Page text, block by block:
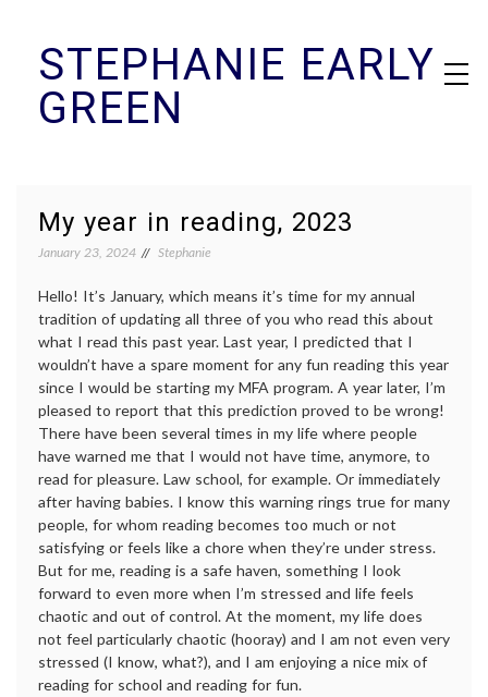
contentSTEPHANIE EARLY
GREEN
My year in reading, 2023
January 23, 2024 Stephanie
Hello! It’s January, which means it’s time for my annual
tradition of updating all three of you who read this about
what I read this past year. Last year, I predicted that I
wouldn’t have a spare moment for any fun reading this year
since I would be starting my MFA program. A year later, I’m
pleased to report that this prediction proved to be wrong!
There have been several times in my life where people
have warned me that I would not have time, anymore, to
read for pleasure. Law school, for example. Or immediately
after having babies. I know this warning rings true for many
people, for whom reading becomes too much or not
satisfying or feels like a chore when they’re under stress.
But for me, reading is a safe haven, something I look
forward to even more when I’m stressed and life feels
chaotic and out of control. At the moment, my life does
not feel particularly chaotic (hooray) and I am not even very
stressed (I know, what?), and I am enjoying a nice mix of
reading for school and reading for fun.